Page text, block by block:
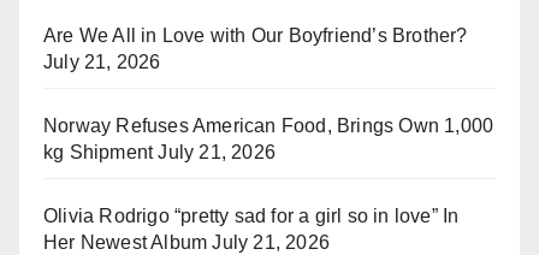
Are We All in Love with Our Boyfriend’s Brother?
July 21, 2026
Norway Refuses American Food, Brings Own 1,000
kg Shipment July 21, 2026
Olivia Rodrigo “pretty sad for a girl so in love” In
Her Newest Album July 21, 2026